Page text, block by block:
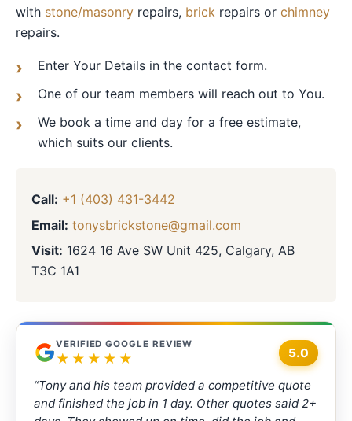
with stone/masonry repairs, brick repairs or chimney
repairs.
Enter Your Details in the contact form.
One of our team members will reach out to You.
We book a time and day for a free estimate,
which suits our clients.
Call: +1 (403) 431-3442
Email: tonysbrickstone@gmail.com
Visit: 1624 16 Ave SW Unit 425, Calgary, AB
T3C 1A1
VERIFIED GOOGLE REVIEW
★★★★★ 5.0
“Tony and his team provided a competitive quote
and finished the job in 1 day. Other quotes said 2+